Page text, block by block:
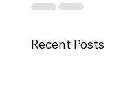
Recent Posts